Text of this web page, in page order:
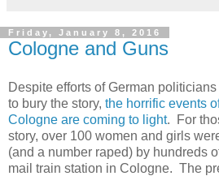
Friday, January 8, 2016
Cologne and Guns
Despite efforts of German
to bury the story, the horrific events
Cologne are coming to light. For
story, over 100 women and girls
(and a number raped) by hundreds
mail train station in Cologne. The